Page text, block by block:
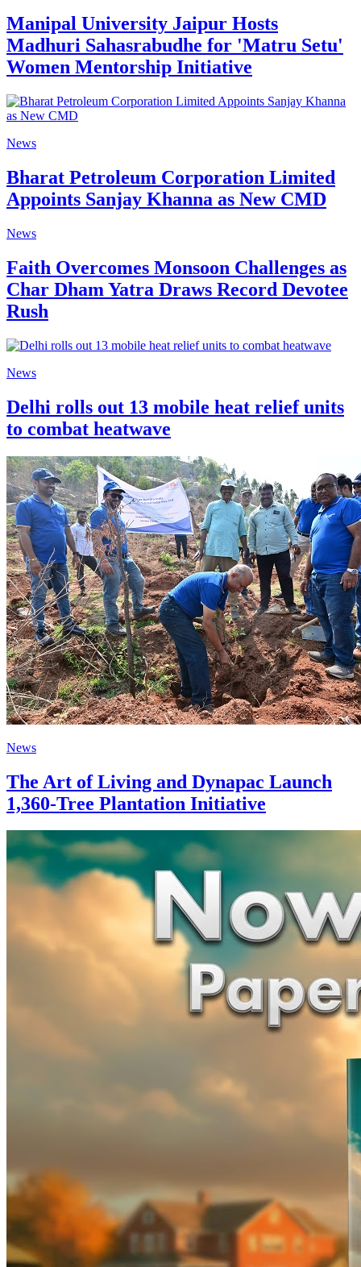
Manipal University Jaipur Hosts
Madhuri Sahasrabudhe for 'Matru Setu'
Women Mentorship Initiative
News
Bharat Petroleum Corporation Limited
Appoints Sanjay Khanna as New CMD
News
Faith Overcomes Monsoon Challenges as
Char Dham Yatra Draws Record Devotee
Rush
News
Delhi rolls out 13 mobile heat relief units
to combat heatwave
News
The Art of Living and Dynapac Launch
1,360-Tree Plantation Initiative